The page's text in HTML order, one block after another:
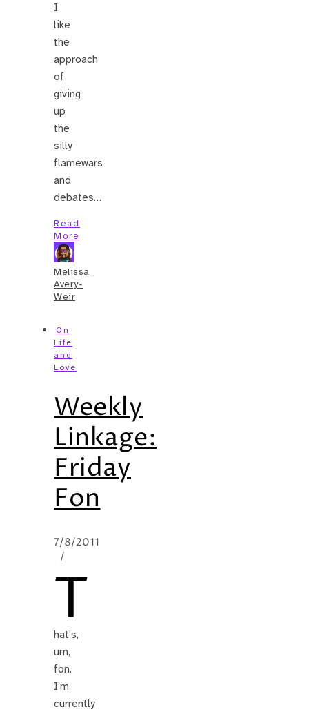
I
like
the
approach
of
giving
up
the
silly
flamewars
and
debates…
Read
More
Melissa
Avery-
Weir
On
Life
and
Love
Weekly
Linkage:
Friday
Fon
7/8/2011
/
T
hat’s,
um,
fon.
I’m
currently